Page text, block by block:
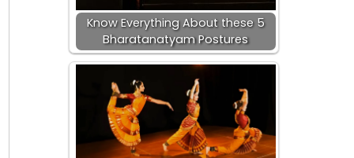
Know Everything About these 5
Bharatanatyam Postures